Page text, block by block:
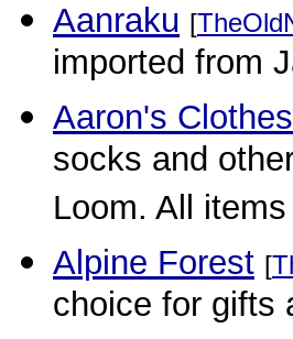
Aanraku [
imported from
Aaron's
socks and
Loom. All
Alpine Forest [
choice for gifts